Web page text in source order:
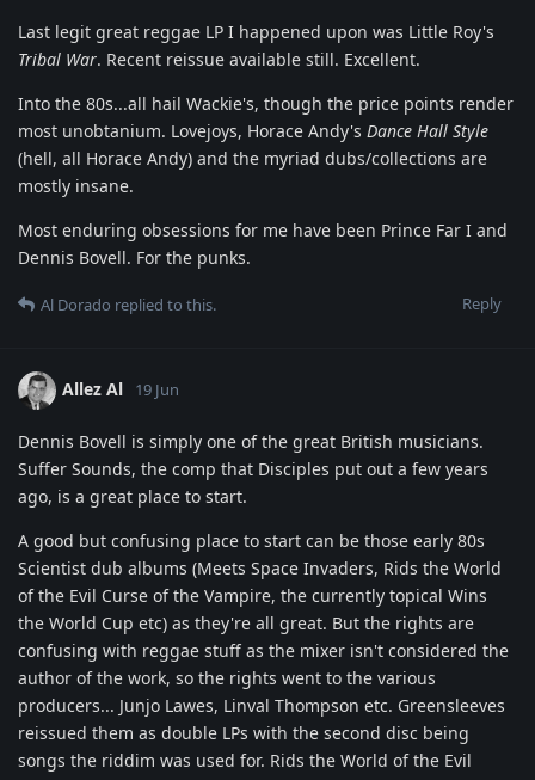
Last legit great reggae LP I happened upon was Little Roy's
Tribal War. Recent reissue available still. Excellent.
Into the 80s...all hail Wackie's, though the price points render
most unobtanium. Lovejoys, Horace Andy's Dance Hall Style
(hell, all Horace Andy) and the myriad dubs/collections are
mostly insane.
Most enduring obsessions for me have been Prince Far I and
Dennis Bovell. For the punks.
Reply
Al Dorado replied to this.
Allez Al 19 Jun
Dennis Bovell is simply one of the great British musicians.
Suffer Sounds, the comp that Disciples put out a few years
ago, is a great place to start.
A good but confusing place to start can be those early 80s
Scientist dub albums (Meets Space Invaders, Rids the World
of the Evil Curse of the Vampire, the currently topical Wins
the World Cup etc) as they're all great. But the rights are
confusing with reggae stuff as the mixer isn't considered the
author of the work, so the rights went to the various
producers... Junjo Lawes, Linval Thompson etc. Greensleeves
reissued them as double LPs with the second disc being
songs the riddim was used for. Rids the World of the Evil